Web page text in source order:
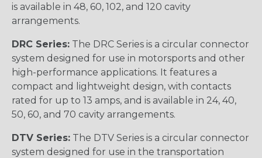
is available in 48, 60, 102, and 120 cavity
arrangements.
DRC Series: The DRC Series is a circular connector
system designed for use in motorsports and other
high-performance applications. It features a
compact and lightweight design, with contacts
rated for up to 13 amps, and is available in 24, 40,
50, 60, and 70 cavity arrangements.
DTV Series: The DTV Series is a circular connector
system designed for use in the transportation